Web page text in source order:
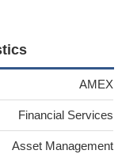
AMEX
Financial Services
Asset Management